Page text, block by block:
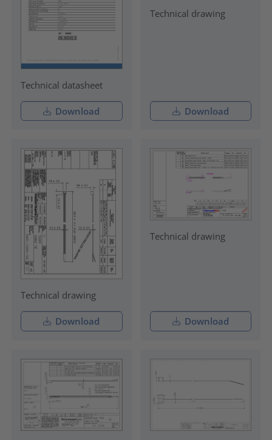
Technical datasheet
Download
Technical drawing
Download
Technical drawing
Download
Technical drawing
Download